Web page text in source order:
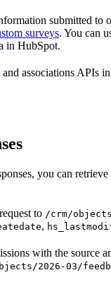
submitted
surveys. You can
in HubSpot.
associations APIs
you can
request to /crm/
,
with the source
2026-03/